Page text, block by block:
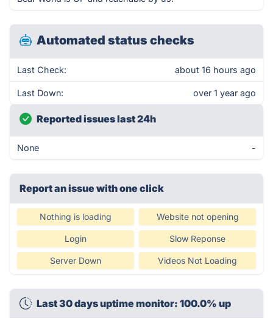
Automated status checks
Last Check: about 16 hours ago
Last Down: over 1 year ago
Reported issues last 24h
None -
Report an issue with one click
Nothing is loading Website not opening
Login Slow Reponse
Server Down Videos Not Loading
Last 30 days uptime monitor: 100.0% up